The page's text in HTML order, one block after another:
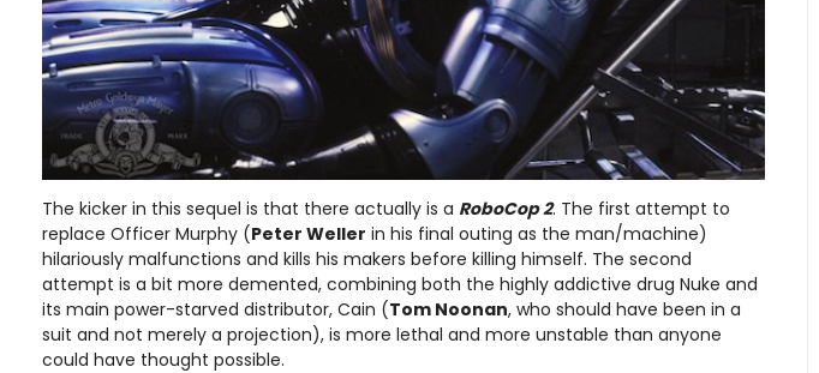
The kicker in this sequel is that there actually is a RoboCop 2. The first attempt to
replace Officer Murphy (Peter Weller in his final outing as the man/machine)
hilariously malfunctions and kills his makers before killing himself. The second
attempt is a bit more demented, combining both the highly addictive drug Nuke and
its main power-starved distributor, Cain (Tom Noonan, who should have been in a
suit and not merely a projection), is more lethal and more unstable than anyone
could have thought possible.